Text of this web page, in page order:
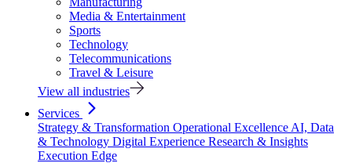
Media & Entertainment
Sports
Technology
Telecommunications
Travel & Leisure
View all industries
Services
Strategy & Transformation Operational Excellence AI, Data
& Technology Digital Experience Research & Insights
Execution Edge